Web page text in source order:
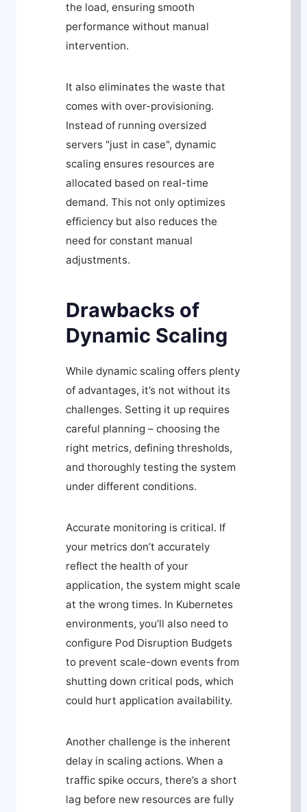
the load, ensuring smooth
performance without manual
intervention.
It also eliminates the waste that
comes with over-provisioning.
Instead of running oversized
servers "just in case", dynamic
scaling ensures resources are
allocated based on real-time
demand. This not only optimizes
efficiency but also reduces the
need for constant manual
adjustments.
Drawbacks of
Dynamic Scaling
While dynamic scaling offers plenty
of advantages, it’s not without its
challenges. Setting it up requires
careful planning – choosing the
right metrics, defining thresholds,
and thoroughly testing the system
under different conditions.
Accurate monitoring is critical. If
your metrics don’t accurately
reflect the health of your
application, the system might scale
at the wrong times. In Kubernetes
environments, you’ll also need to
configure Pod Disruption Budgets
to prevent scale-down events from
shutting down critical pods, which
could hurt application availability.
Another challenge is the inherent
delay in scaling actions. When a
traffic spike occurs, there’s a short
lag before new resources are fully